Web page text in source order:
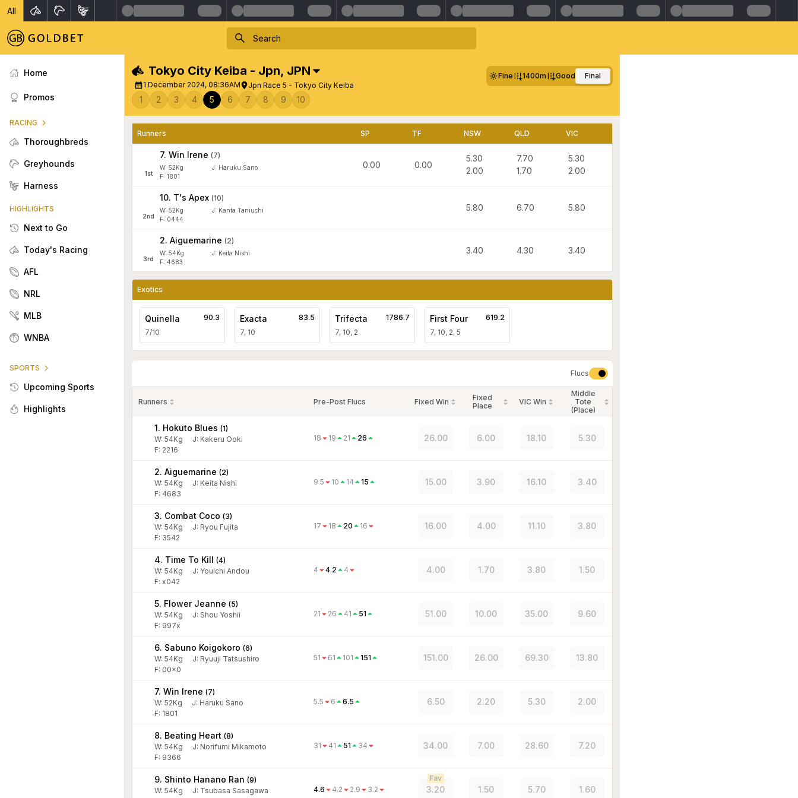
All
Home
Promos
RACING
Thoroughbreds
Greyhounds
Harness
HIGHLIGHTS
Next to Go
Today's Racing
AFL
NRL
MLB
WNBA
SPORTS
Upcoming Sports
Highlights
Tokyo City Keiba - Jpn, JPN
1 December 2024, 08:36AM Jpn Race 5 - Tokyo City Keiba
Fine 1400m Good Final
1 2 3 4 5 6 7 8 9 10
Runners SP TF NSW QLD VIC
1st
7. Win Irene (7)
W: 52Kg J: Haruku Sano
F: 1801
0.00 0.00
5.30
2.00
7.70
1.70
5.30
2.00
2nd
10. T's Apex (10)
W: 52Kg J: Kanta Taniuchi
F: 0444
5.80 6.70 5.80
3rd
2. Aiguemarine (2)
W: 54Kg J: Keita Nishi
F: 4683
3.40 4.30 3.40
Exotics
Quinella
7/10
90.3 Exacta
7, 10
83.5 Trifecta
7, 10, 2
1786.7 First Four
7, 10, 2, 5
619.2
Flucs
Runners Pre-Post Flucs Fixed Win
Fixed
Place
VIC Win
Middle
Tote
(Place)
1. Hokuto Blues (1)
W: 54Kg J: Kakeru Ooki
F: 2216
18 19 21 26 26.00 6.00 18.10 5.30
2. Aiguemarine (2)
W: 54Kg J: Keita Nishi
F: 4683
9.5 10 14 15 15.00 3.90 16.10 3.40
3. Combat Coco (3)
W: 54Kg J: Ryou Fujita
F: 3542
17 18 20 16 16.00 4.00 11.10 3.80
4. Time To Kill (4)
W: 54Kg J: Youichi Andou
F: x042
4 4.2 4 4.00 1.70 3.80 1.50
5. Flower Jeanne (5)
W: 54Kg J: Shou Yoshii
F: 997x
21 26 41 51 51.00 10.00 35.00 9.60
6. Sabuno Koigokoro (6)
W: 54Kg J: Ryuuji Tatsushiro
F: 00x0
51 61 101 151 151.00 26.00 69.30 13.80
7. Win Irene (7)
W: 52Kg J: Haruku Sano
F: 1801
5.5 6 6.5 6.50 2.20 5.30 2.00
8. Beating Heart (8)
W: 54Kg J: Norifumi Mikamoto
F: 9366
31 41 51 34 34.00 7.00 28.60 7.20
9. Shinto Hanano Ran (9)
W: 54Kg J: Tsubasa Sasagawa
4.6 4.2 2.9 3.2 3.20
Fav
1.50 5.70 1.60